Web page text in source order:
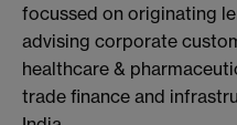
focussed on originating
advising corporate
healthcare &
trade finance and